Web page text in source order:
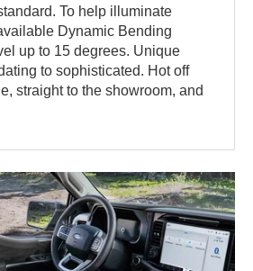
To help illuminate
Dynamic Bending
up to 15 degrees. Unique
to sophisticated. Hot off
straight to the showroom, and